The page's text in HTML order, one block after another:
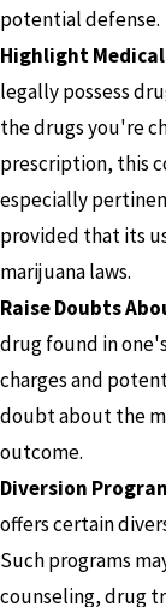
potential defense.
Highlight
legally possess
the drugs you're
prescription, this
especially
provided that its
marijuana laws.
Raise Doubts
drug found in
charges and
doubt about the
outcome.
Diversion
offers certain
Such programs
counseling, drug